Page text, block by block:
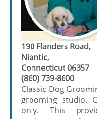
190 Flanders Road,
Niantic,
Connecticut 06357
(860) 739-8600
Classic Dog
grooming studio.
only. This